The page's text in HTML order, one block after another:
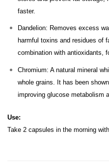
faster.
Dandelion: Removes excess
harmful toxins and residues of
combination with antioxidants,
Chromium: A natural mineral
whole grains. It has been
improving glucose metabolism
Use:
Take 2 capsules in the morning